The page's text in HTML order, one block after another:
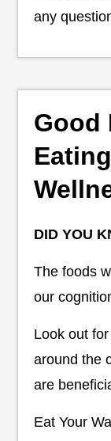
any
Good
DID YOU
The foods
our
Look out for
around the
are
Eat Your